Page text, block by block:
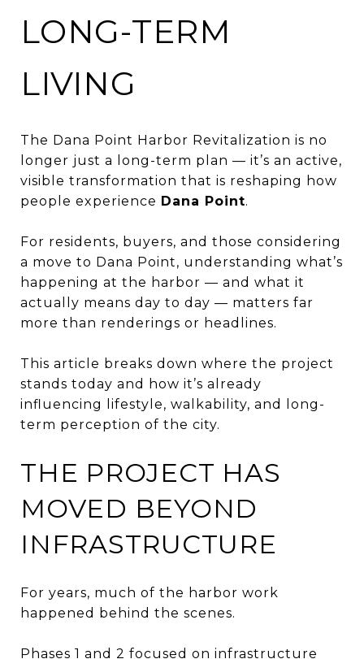
LONG-TERM
LIVING
The Dana Point Harbor Revitalization is no
longer just a long-term plan — it’s an active,
visible transformation that is reshaping how
people experience Dana Point.
For residents, buyers, and those considering
a move to Dana Point, understanding what’s
happening at the harbor — and what it
actually means day to day — matters far
more than renderings or headlines.
This article breaks down where the project
stands today and how it’s already
influencing lifestyle, walkability, and long-
term perception of the city.
THE PROJECT HAS
MOVED BEYOND
INFRASTRUCTURE
For years, much of the harbor work
happened behind the scenes.
Phases 1 and 2 focused on infrastructure